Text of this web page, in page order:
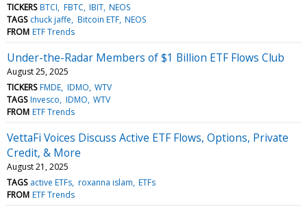
TICKERS BTCI FBTC IBIT NEOS
TAGS chuck jaffe Bitcoin ETF NEOS
FROM ETF Trends
Under-the-Radar Members of $1 Billion ETF Flows Club
August 25, 2025
TICKERS FMDE IDMO WTV
TAGS Invesco IDMO WTV
FROM ETF Trends
VettaFi Voices Discuss Active ETF Flows, Options, Private
Credit, & More
August 21, 2025
TAGS active ETFs roxanna islam ETFs
FROM ETF Trends